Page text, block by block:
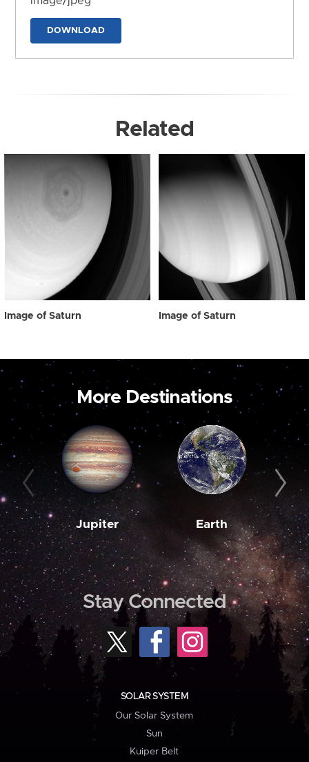
DOWNLOAD
Related
Image of Saturn Image of Saturn
More Destinations
Jupiter Earth
Stay Connected
SOLAR SYSTEM
Our Solar System
Sun
Kuiper Belt